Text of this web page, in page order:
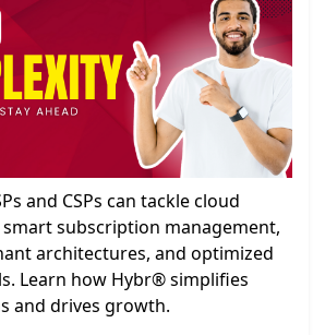
and CSPs can tackle cloud
subscription management,
architectures, and optimized
Learn how Hybr® simplifies
and drives growth.